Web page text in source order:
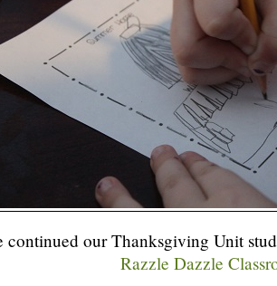
continued our Thanksgiving Unit
Razzle Dazzle